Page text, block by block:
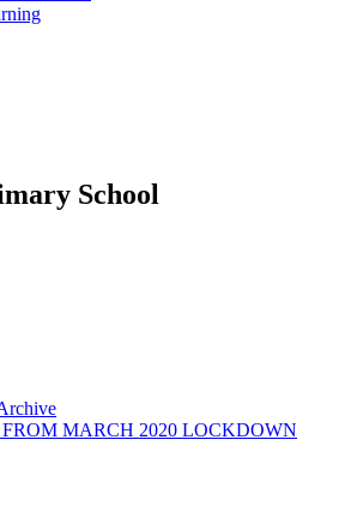
School
FROM MARCH 2020 LOCKDOWN